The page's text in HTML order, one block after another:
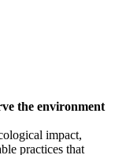
the environment
impact,
practices that